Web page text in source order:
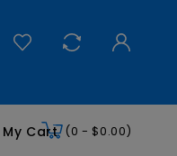
My Cart (0 - $0.00)